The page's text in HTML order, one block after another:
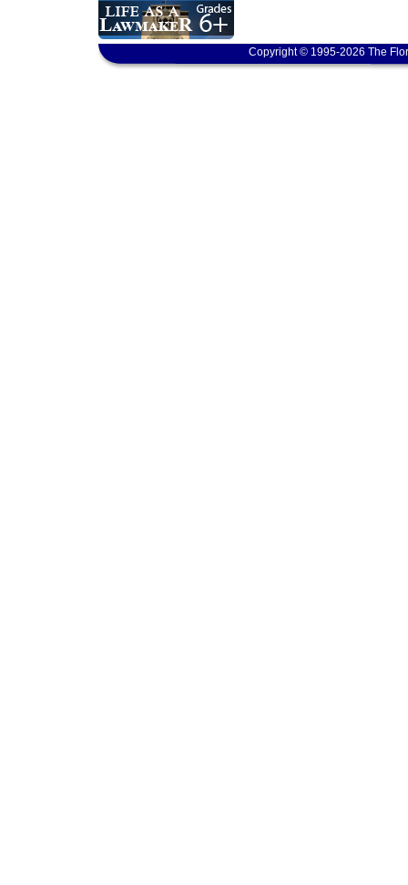
Copyright © 1995-2026 The